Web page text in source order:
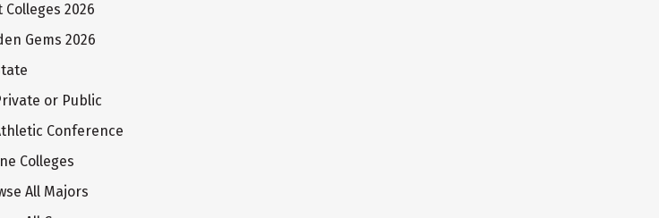
Colleges 2026
Gems 2026
or Public
Conference
Colleges
All Majors